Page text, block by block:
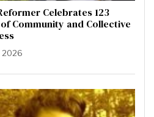
Celebrates 123
Community and Collective
2026